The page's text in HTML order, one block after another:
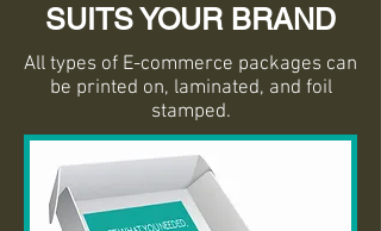
SUITS YOUR BRAND
All types of E-commerce packages can
be printed on, laminated, and foil
stamped.